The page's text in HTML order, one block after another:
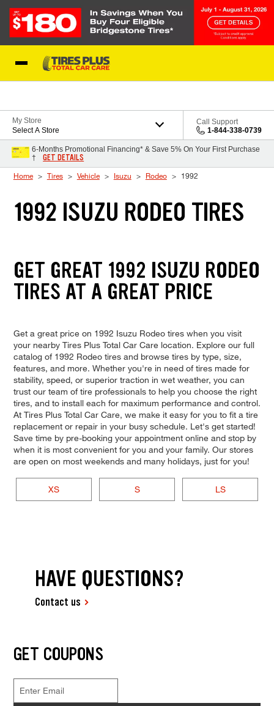
My Store
Select A Store
Call Support
1-844-338-0739
6-Months Promotional Financing* & Save 5% On Your First Purchase
†
GET DETAILS
Home Tires Vehicle Isuzu Rodeo 1992
1992 ISUZU RODEO TIRES
GET GREAT 1992 ISUZU RODEO
TIRES AT A GREAT PRICE
Get a great price on 1992 Isuzu Rodeo tires when you visit
your nearby Tires Plus Total Car Care location. Explore our full
catalog of 1992 Rodeo tires and browse tires by type, size,
features, and more. Whether you're in need of tires made for
stability, speed, or superior traction in wet weather, you can
trust our team of tire professionals to help you choose the right
tires, and to install each for maximum performance and control.
At Tires Plus Total Car Care, we make it easy for you to fit a tire
replacement or repair in your busy schedule. Let's get started!
Save time by pre-booking your appointment online and stop by
when it is most convenient for you and your family. Our stores
are open on most weekends and many holidays, just for you!
XS S LS
HAVE QUESTIONS?
Contact us
GET COUPONS